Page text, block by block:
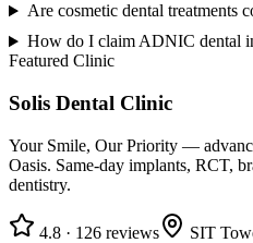
Are cosmetic dental treatments
How do I claim ADNIC dental
Featured Clinic
Solis Dental Clinic
Your Smile, Our Priority —
Oasis. Same-day implants, RCT,
dentistry.
4.8 · 126 reviews SIT